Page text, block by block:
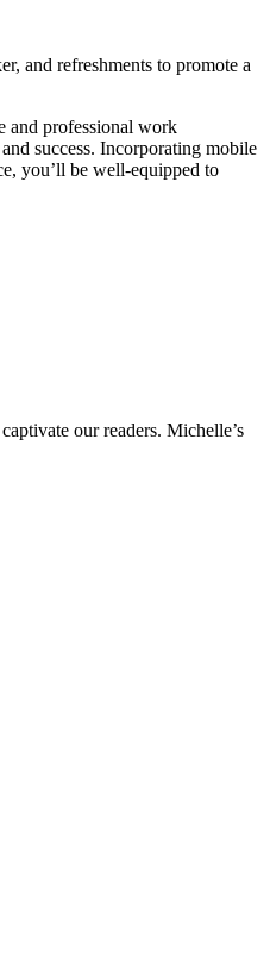
and refreshments to promote a
and professional work
success. Incorporating mobile
you’ll be well-equipped to
our readers. Michelle’s